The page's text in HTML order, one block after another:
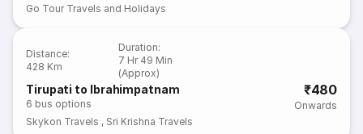
Go Tour Travels and Holidays
Distance:
428 Km
Duration:
7 Hr 49 Min
(Approx)
Tirupati to Ibrahimpatnam
6 bus options
₹480
Onwards
Skykon Travels , Sri Krishna Travels